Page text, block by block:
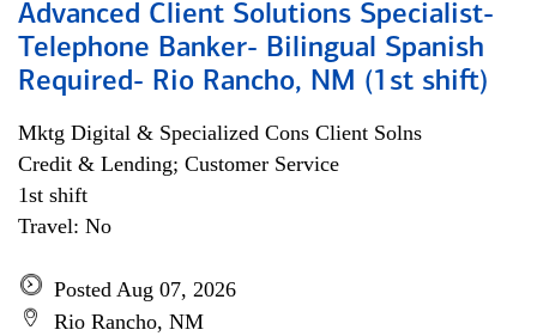
Advanced Client Solutions Specialist-
Telephone Banker- Bilingual Spanish
Required- Rio Rancho, NM (1st shift)
Mktg Digital & Specialized Cons Client Solns
Credit & Lending; Customer Service
1st shift
Travel: No
Posted Aug 07, 2026
Rio Rancho, NM